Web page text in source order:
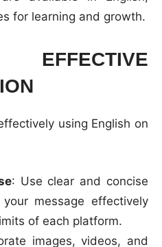
for learning and growth.
using English on
: Use clear and concise
message effectively
of each platform.
images, videos, and